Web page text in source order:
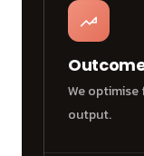
We
output.